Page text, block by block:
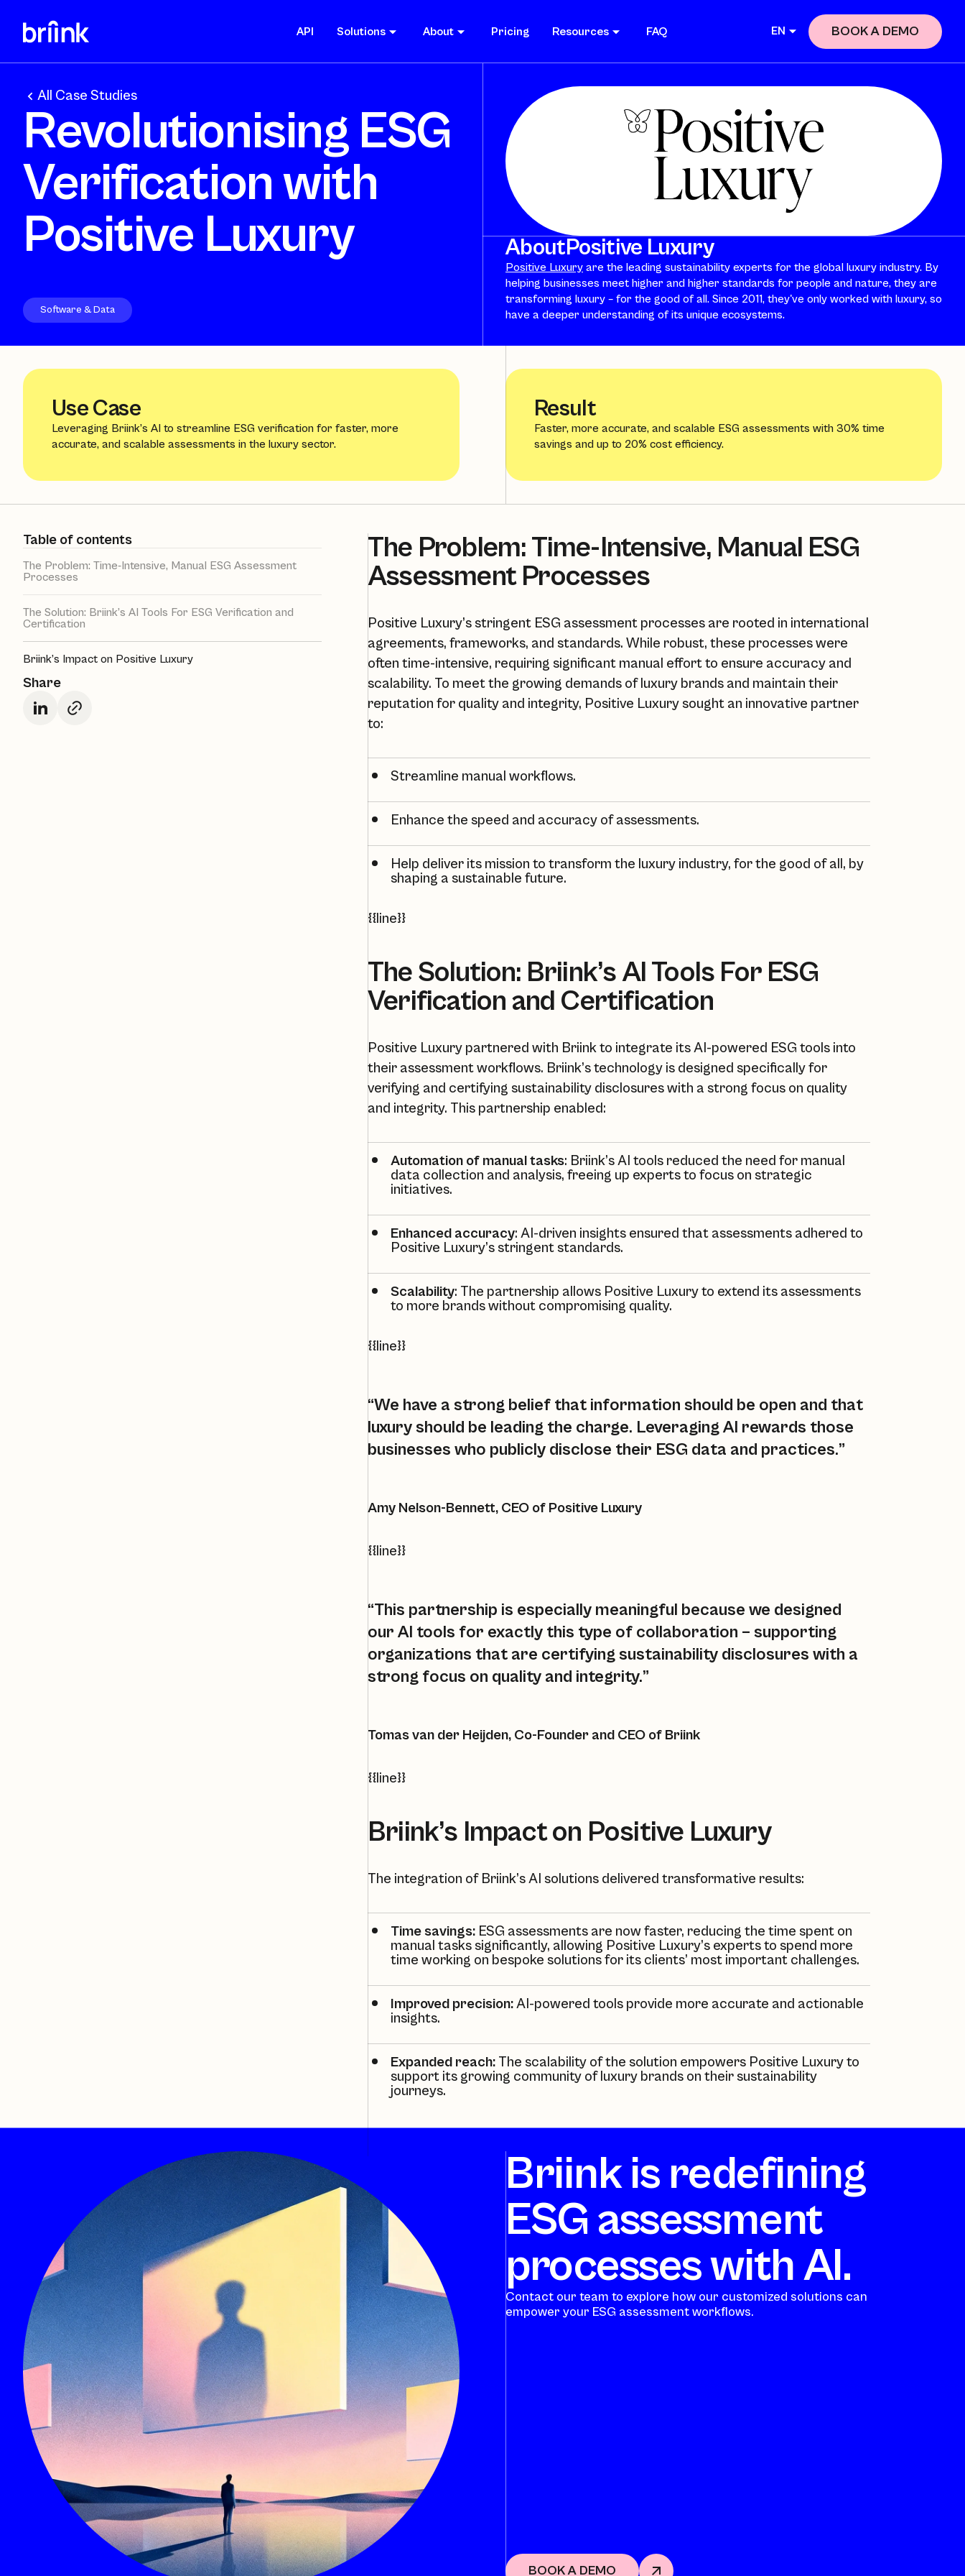
API Solutions About Pricing Resources FAQ EN BOOK A DEMO
All Case Studies
Revolutionising ESG
Verification with
Positive Luxury
Software & Data
AboutPositive Luxury
Positive Luxury are the leading sustainability experts for the global luxury industry. By
helping businesses meet higher and higher standards for people and nature, they are
transforming luxury – for the good of all. Since 2011, they've only worked with luxury, so
have a deeper understanding of its unique ecosystems.
Use Case
Leveraging Briink’s AI to streamline ESG verification for faster, more
accurate, and scalable assessments in the luxury sector.
Result
Faster, more accurate, and scalable ESG assessments with 30% time
savings and up to 20% cost efficiency.
Table of contents
The Problem: Time-Intensive, Manual ESG Assessment
Processes
The Solution: Briink’s AI Tools For ESG Verification and
Certification
Briink’s Impact on Positive Luxury
Share
The Problem: Time-Intensive, Manual ESG
Assessment Processes
Positive Luxury’s stringent ESG assessment processes are rooted in international
agreements, frameworks, and standards. While robust, these processes were
often time-intensive, requiring significant manual effort to ensure accuracy and
scalability. To meet the growing demands of luxury brands and maintain their
reputation for quality and integrity, Positive Luxurysought an innovative partner
to:
Streamline manual workflows.
Enhance the speed and accuracy of assessments.
Help deliver its mission to transform the luxury industry, for the good of all, by
shaping a sustainable future.
{{line}}
The Solution: Briink’s AI Tools For ESG
Verification and Certification
Positive Luxury partnered with Briink to integrate its AI-powered ESG tools into
their assessment workflows. Briink’s technology is designed specifically for
verifying and certifying sustainability disclosures with a strong focus on quality
and integrity. This partnership enabled:
Automation of manual tasks: Briink’s AI tools reduced the need for manual
data collection and analysis, freeing up experts to focus on strategic
initiatives.
Enhanced accuracy: AI-driven insights ensured that assessments adhered to
Positive Luxury’sstringent standards.
Scalability: The partnership allows Positive Luxuryto extend its assessments
to more brands without compromising quality.
{{line}}
“We have a strong belief that information should be open and that
luxury should be leading the charge. Leveraging AI rewards those
businesses who publicly disclose their ESG data and practices.”
Amy Nelson-Bennett, CEO of Positive Luxury
{{line}}
“This partnership is especially meaningful because we designed
our AI tools for exactly this type of collaboration – supporting
organizations that are certifying sustainability disclosures with a
strong focus on quality and integrity.”
Tomas van der Heijden, Co-Founder and CEO of Briink
{{line}}
Briink’s Impact on Positive Luxury
The integration of Briink’s AI solutions delivered transformative results:
Time savings: ESG assessments are now faster, reducing the time spent on
manual tasks significantly, allowing Positive Luxury’s experts to spend more
time working on bespoke solutions for its clients’ most important challenges.
Improved precision:AI-powered tools provide more accurate and actionable
insights.
Expanded reach: The scalability of the solution empowers Positive Luxuryto
support its growing community of luxury brands on their sustainability
journeys.
Briink is redefining
ESG assessment
processes with AI.
Contact our team to explore how our customized solutions can
empower your ESG assessment workflows.
BOOK A DEMO